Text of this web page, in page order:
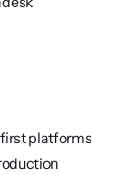
platforms